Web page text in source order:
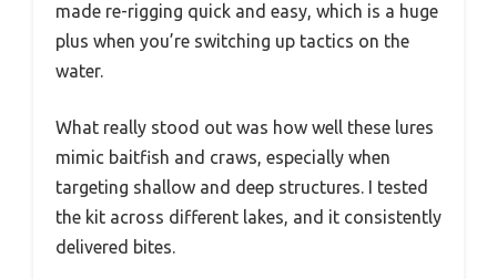
made re-rigging quick and easy, which is a huge
plus when you’re switching up tactics on the
water.
What really stood out was how well these lures
mimic baitfish and craws, especially when
targeting shallow and deep structures. I tested
the kit across different lakes, and it consistently
delivered bites.